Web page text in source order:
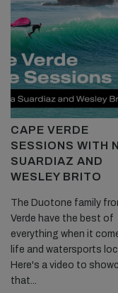
CAPE VERDE
SESSIONS WITH
SUARDIAZ AND
WESLEY BRITO
The Duotone family
Verde have the best of
everything when it
life and watersports
Here's a video to
that...